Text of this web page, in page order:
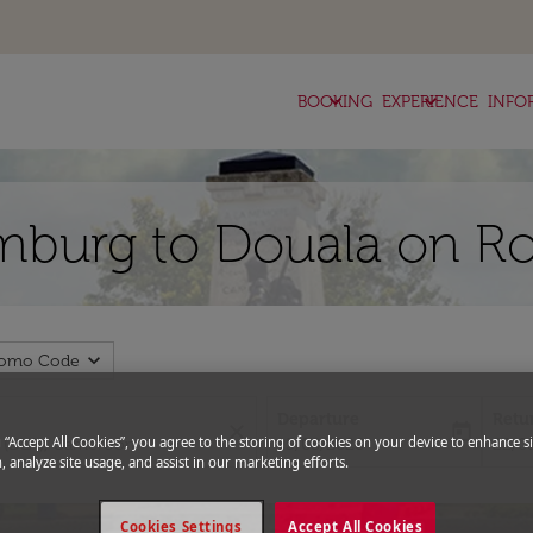
BOOKING
keyboard_arrow_down EXPERIENCE
keyboard_arrow_down
to Douala on
Code expand_more
close
fc-booking-departure-date-aria-
15/08/2026
today
fc-
22/
“Accept All Cookies”, you agree to the storing of cookies on your device to enhance
analyze site usage, and assist in our marketing efforts.
Accept All Cookies
Cookies Settings